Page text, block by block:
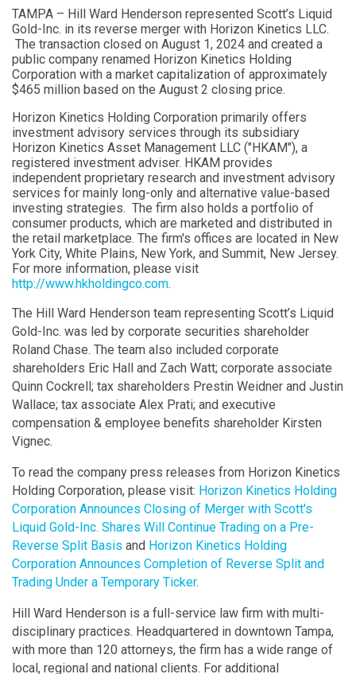
TAMPA – Hill Ward Henderson represented Scott’s Liquid
Gold-Inc. in its reverse merger with Horizon Kinetics LLC.
The transaction closed on August 1, 2024 and created a
public company renamed Horizon Kinetics Holding
Corporation with a market capitalization of approximately
$465 million based on the August 2 closing price.
Horizon Kinetics Holding Corporation primarily offers
investment advisory services through its subsidiary
Horizon Kinetics Asset Management LLC ("HKAM"), a
registered investment adviser. HKAM provides
independent proprietary research and investment advisory
services for mainly long-only and alternative value-based
investing strategies. The firm also holds a portfolio of
consumer products, which are marketed and distributed in
the retail marketplace. The firm's offices are located in New
York City, White Plains, New York, and Summit, New Jersey.
For more information, please visit
http://www.hkholdingco.com.
The Hill Ward Henderson team representing Scott’s Liquid
Gold-Inc. was led by corporate securities shareholder
Roland Chase. The team also included corporate
shareholders Eric Hall and Zach Watt; corporate associate
Quinn Cockrell; tax shareholders Prestin Weidner and Justin
Wallace; tax associate Alex Prati; and executive
compensation & employee benefits shareholder Kirsten
Vignec.
To read the company press releases from Horizon Kinetics
Holding Corporation, please visit: Horizon Kinetics Holding
Corporation Announces Closing of Merger with Scott's
Liquid Gold-Inc. Shares Will Continue Trading on a Pre-
Reverse Split Basis and Horizon Kinetics Holding
Corporation Announces Completion of Reverse Split and
Trading Under a Temporary Ticker.
Hill Ward Henderson is a full-service law firm with multi-
disciplinary practices. Headquartered in downtown Tampa,
with more than 120 attorneys, the firm has a wide range of
local, regional and national clients. For additional